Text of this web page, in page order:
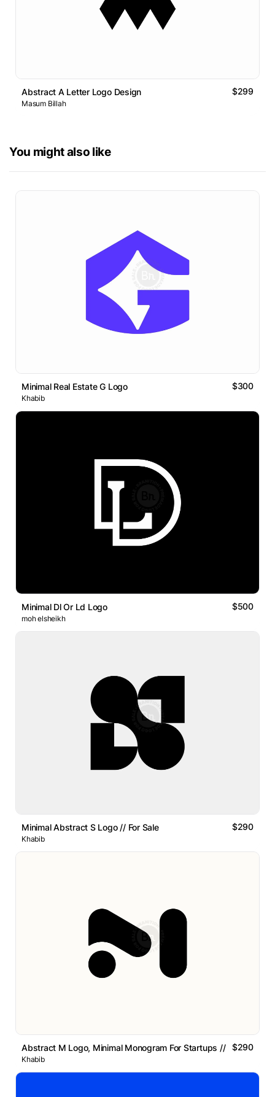
Abstract A Letter Logo Design $299
Masum Billah
You might also like
Minimal Real Estate G Logo $300
Khabib
Minimal Dl Or Ld Logo $500
moh elsheikh
Minimal Abstract S Logo // For Sale $290
Khabib
Abstract M Logo, Minimal Monogram For Startups // For Sale
$290
Khabib